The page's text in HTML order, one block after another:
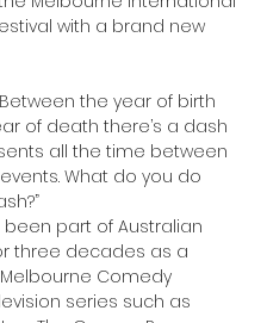
with a brand new
the year of birth
of death there’s a dash
all the time between
What do you do
been part of Australian
three decades as a
Comedy
series such as